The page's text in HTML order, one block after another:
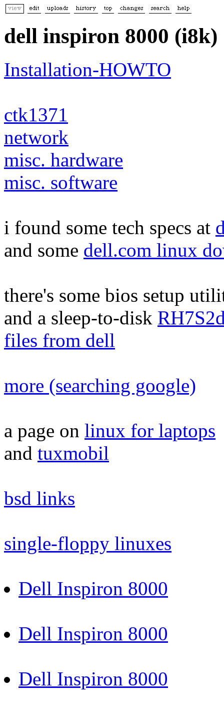
dell inspiron 8000 (i8k)
Installation-HOWTO
ctk1371
network
misc. hardware
misc. software
i found some tech specs at
and some dell.com linux
there's some bios setup
and a sleep-to-disk
files from dell
more (searching google)
a page on linux for laptops
and tuxmobil
bsd links
single-floppy linuxes
Dell Inspiron 8000
Dell Inspiron 8000
Dell Inspiron 8000